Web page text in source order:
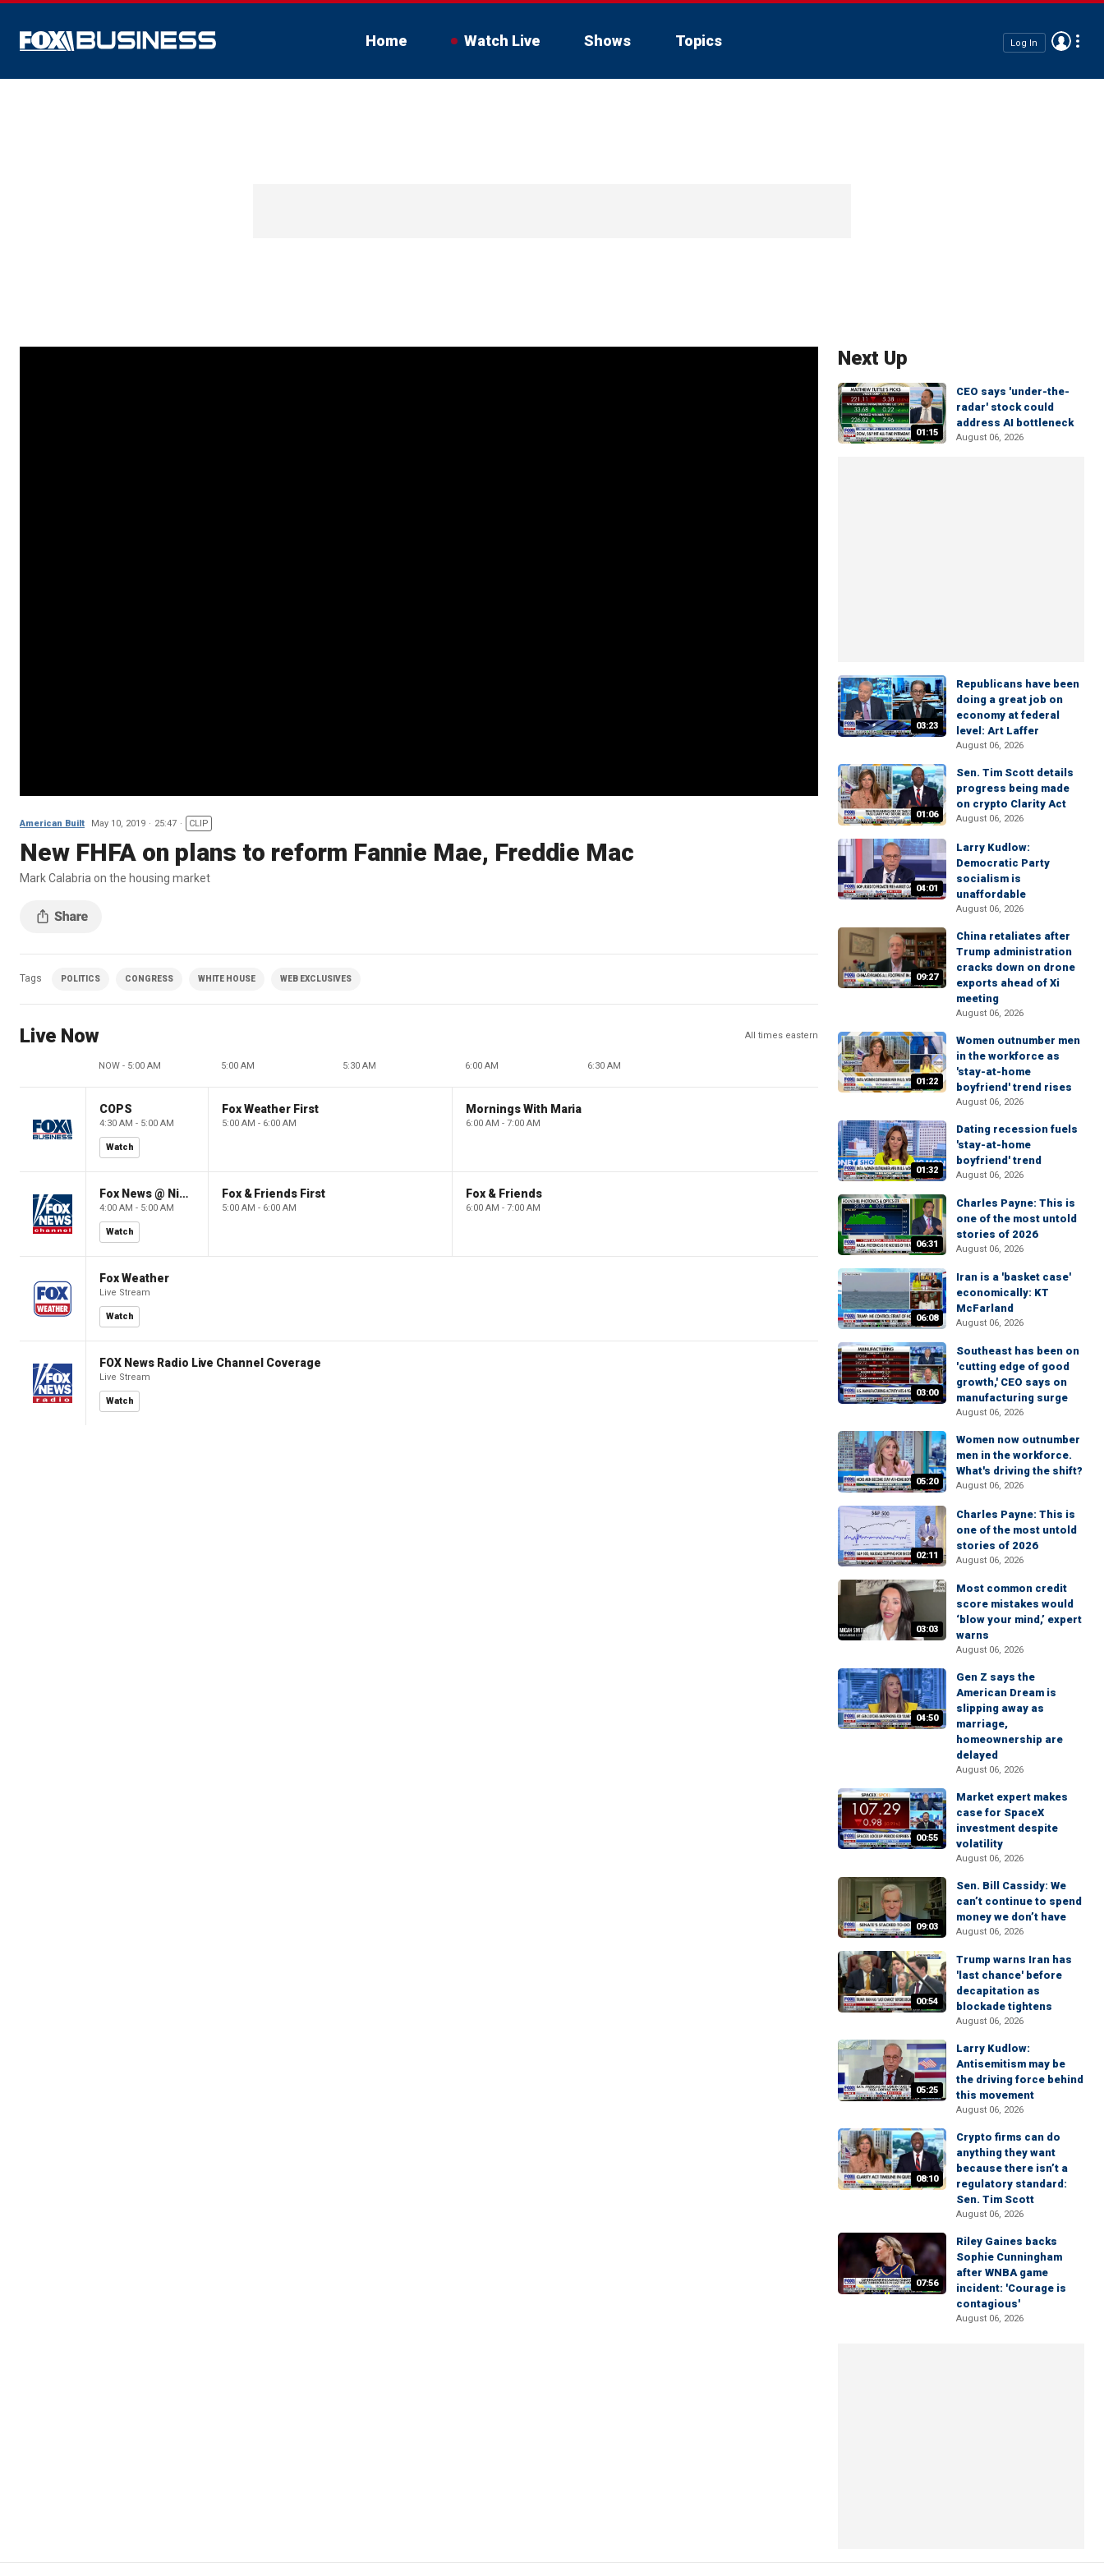
Home Watch Live Shows Topics Log In
American Built May 10, 2019 25:47 CLIP
New FHFA on plans to reform Fannie Mae, Freddie Mac
Mark Calabria on the housing market
Tags POLITICS CONGRESS WHITE HOUSE WEB EXCLUSIVES
Live Now All times eastern
NOW - 5:00 AM 5:00 AM 5:30 AM 6:00 AM 6:30 AM
COPS
4:30 AM - 5:00 AM
Watch
Fox Weather First
5:00 AM - 6:00 AM
Mornings With Maria
6:00 AM - 7:00 AM
Fox News @ Night
4:00 AM - 5:00 AM
Watch
Fox & Friends First
5:00 AM - 6:00 AM
Fox & Friends
6:00 AM - 7:00 AM
Fox Weather
Live Stream
Watch
FOX News Radio Live Channel Coverage
Live Stream
Watch
Next Up
01:15
CEO says 'under-the-
radar' stock could
address AI bottleneck
August 06, 2026
03:23
Republicans have been
doing a great job on
economy at federal
level: Art Laffer
August 06, 2026
01:06
Sen. Tim Scott details
progress being made
on crypto Clarity Act
August 06, 2026
04:01
Larry Kudlow:
Democratic Party
socialism is
unaffordable
August 06, 2026
09:27
China retaliates after
Trump administration
cracks down on drone
exports ahead of Xi
meeting
August 06, 2026
01:22
Women outnumber men
in the workforce as
'stay-at-home
boyfriend' trend rises
August 06, 2026
01:32
Dating recession fuels
'stay-at-home
boyfriend' trend
August 06, 2026
06:31
Charles Payne: This is
one of the most untold
stories of 2026
August 06, 2026
06:08
Iran is a 'basket case'
economically: KT
McFarland
August 06, 2026
03:00
Southeast has been on
'cutting edge of good
growth,' CEO says on
manufacturing surge
August 06, 2026
05:20
Women now outnumber
men in the workforce.
What's driving the shift?
August 06, 2026
02:11
Charles Payne: This is
one of the most untold
stories of 2026
August 06, 2026
03:03
Most common credit
score mistakes would
‘blow your mind,’ expert
warns
August 06, 2026
04:50
Gen Z says the
American Dream is
slipping away as
marriage,
homeownership are
delayed
August 06, 2026
00:55
Market expert makes
case for SpaceX
investment despite
volatility
August 06, 2026
09:03
Sen. Bill Cassidy: We
can’t continue to spend
money we don’t have
August 06, 2026
00:54
Trump warns Iran has
'last chance' before
decapitation as
blockade tightens
August 06, 2026
05:25
Larry Kudlow:
Antisemitism may be
the driving force behind
this movement
August 06, 2026
08:10
Crypto firms can do
anything they want
because there isn’t a
regulatory standard:
Sen. Tim Scott
August 06, 2026
07:56
Riley Gaines backs
Sophie Cunningham
after WNBA game
incident: 'Courage is
contagious'
August 06, 2026